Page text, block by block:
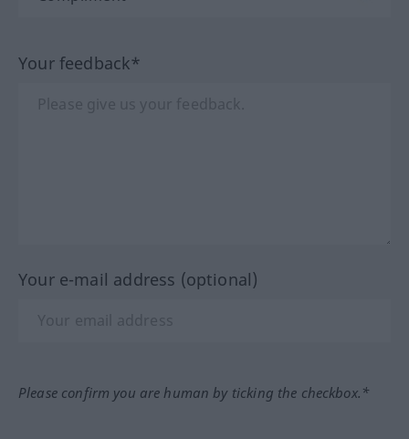
Your feedback*
Your e-mail address (optional)
Please confirm you are human by ticking the checkbox.*